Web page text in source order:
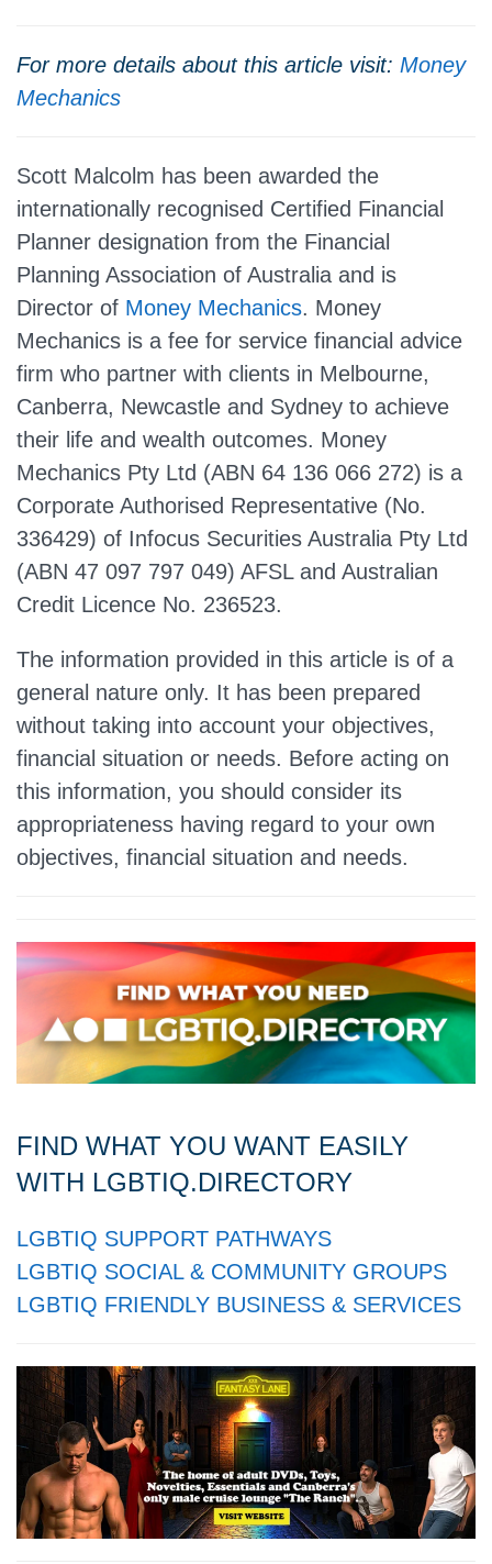
For more details about this article visit: Money
Mechanics
Scott Malcolm has been awarded the
internationally recognised Certified Financial
Planner designation from the Financial
Planning Association of Australia and is
Director of Money Mechanics. Money
Mechanics is a fee for service financial advice
firm who partner with clients in Melbourne,
Canberra, Newcastle and Sydney to achieve
their life and wealth outcomes. Money
Mechanics Pty Ltd (ABN 64 136 066 272) is a
Corporate Authorised Representative (No.
336429) of Infocus Securities Australia Pty Ltd
(ABN 47 097 797 049) AFSL and Australian
Credit Licence No. 236523.
The information provided in this article is of a
general nature only. It has been prepared
without taking into account your objectives,
financial situation or needs. Before acting on
this information, you should consider its
appropriateness having regard to your own
objectives, financial situation and needs.
FIND WHAT YOU WANT EASILY
WITH LGBTIQ.DIRECTORY
LGBTIQ SUPPORT PATHWAYS
LGBTIQ SOCIAL & COMMUNITY GROUPS
LGBTIQ FRIENDLY BUSINESS & SERVICES